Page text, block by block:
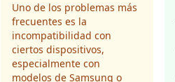
Uno de los problemas más
frecuentes es la
incompatibilidad con
ciertos dispositivos,
especialmente con
modelos de Samsung o